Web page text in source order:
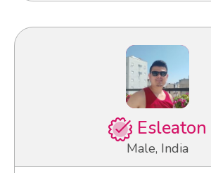
Esleaton
Male, India